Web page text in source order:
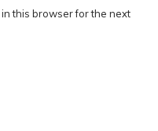
this browser for the next